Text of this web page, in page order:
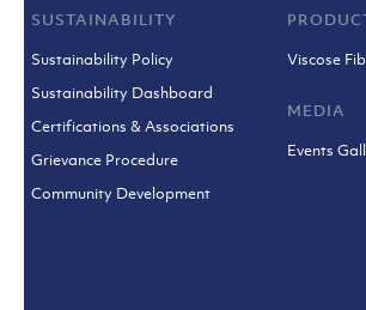
SUSTAINABILITY
Sustainability Policy
Sustainability Dashboard
Certifications & Associations
Grievance Procedure
Community Development
Viscose
MEDIA
Events